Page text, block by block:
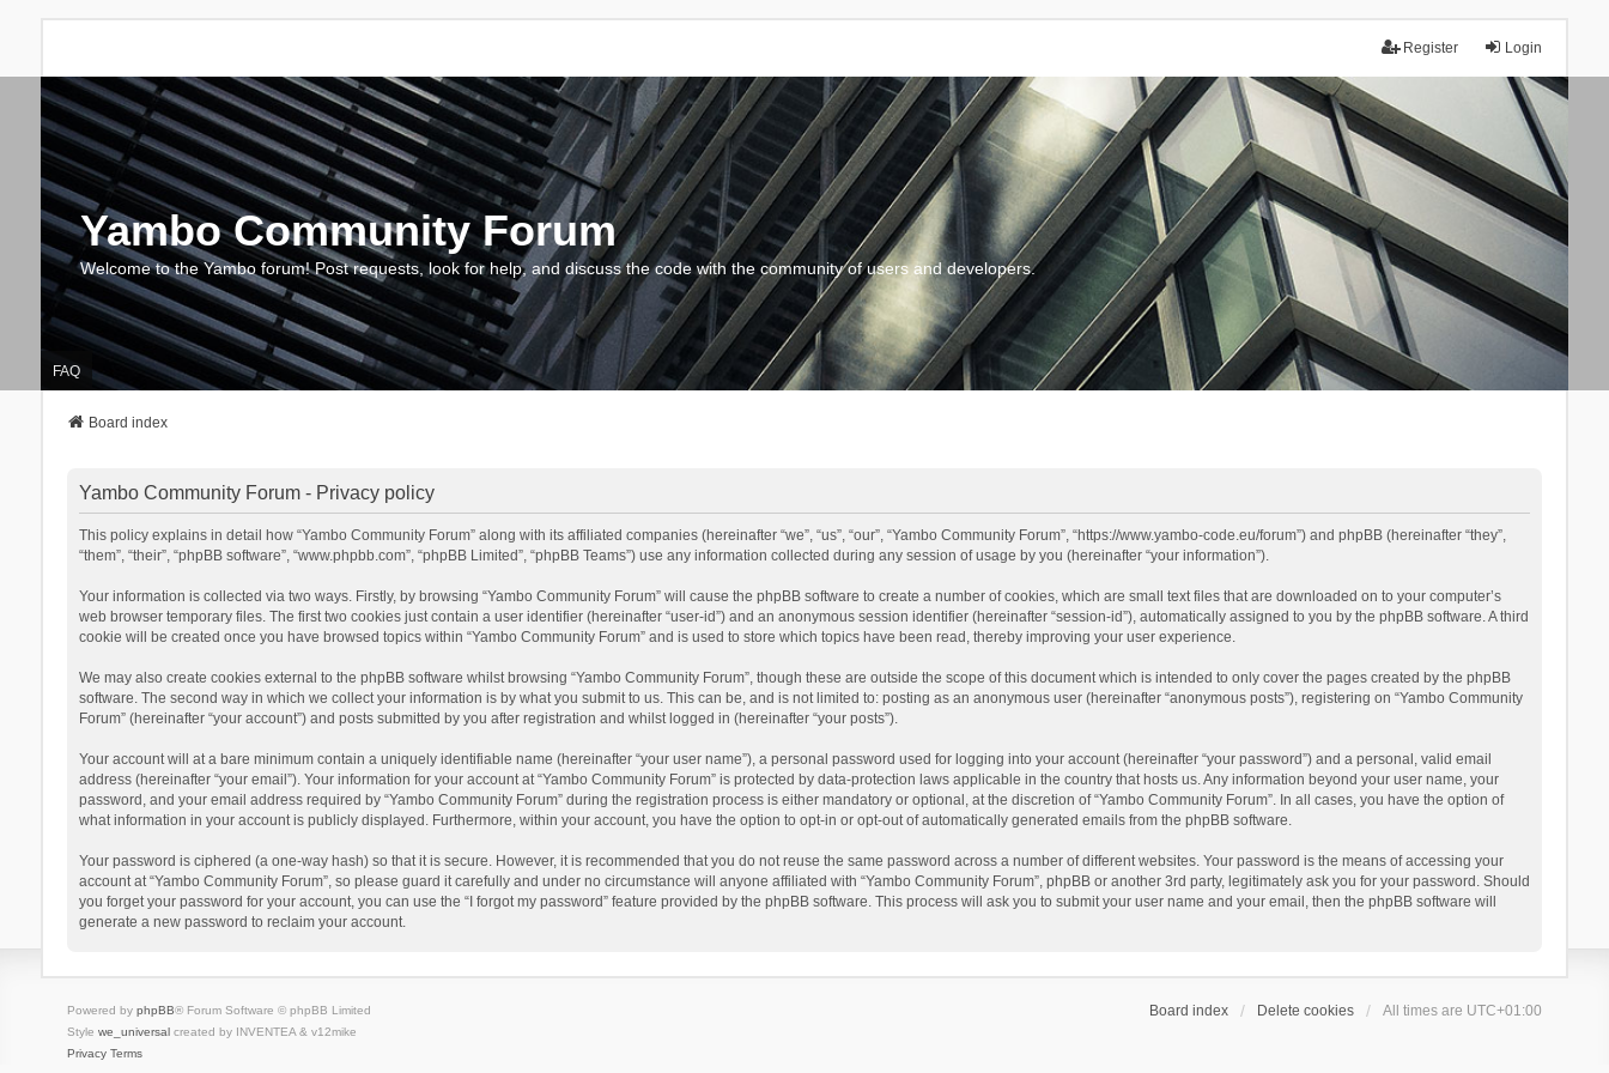
Login
Register
Yambo Community Forum
Welcome to the Yambo forum! Post requests, look for help, and discuss the code with the community of users and developers.
FAQ
Board index
Yambo Community Forum - Privacy policy
This policy explains in detail how “Yambo Community Forum” along with its affiliated companies (hereinafter “we”, “us”, “our”, “Yambo Community Forum”, “https://www.yambo-code.eu/forum”) and phpBB (hereinafter “they”,
“them”, “their”, “phpBB software”, “www.phpbb.com”, “phpBB Limited”, “phpBB Teams”) use any information collected during any session of usage by you (hereinafter “your information”).
Your information is collected via two ways. Firstly, by browsing “Yambo Community Forum” will cause the phpBB software to create a number of cookies, which are small text files that are downloaded on to your computer’s
web browser temporary files. The first two cookies just contain a user identifier (hereinafter “user-id”) and an anonymous session identifier (hereinafter “session-id”), automatically assigned to you by the phpBB software. A third
cookie will be created once you have browsed topics within “Yambo Community Forum” and is used to store which topics have been read, thereby improving your user experience.
We may also create cookies external to the phpBB software whilst browsing “Yambo Community Forum”, though these are outside the scope of this document which is intended to only cover the pages created by the phpBB
software. The second way in which we collect your information is by what you submit to us. This can be, and is not limited to: posting as an anonymous user (hereinafter “anonymous posts”), registering on “Yambo Community
Forum” (hereinafter “your account”) and posts submitted by you after registration and whilst logged in (hereinafter “your posts”).
Your account will at a bare minimum contain a uniquely identifiable name (hereinafter “your user name”), a personal password used for logging into your account (hereinafter “your password”) and a personal, valid email
address (hereinafter “your email”). Your information for your account at “Yambo Community Forum” is protected by data-protection laws applicable in the country that hosts us. Any information beyond your user name, your
password, and your email address required by “Yambo Community Forum” during the registration process is either mandatory or optional, at the discretion of “Yambo Community Forum”. In all cases, you have the option of
what information in your account is publicly displayed. Furthermore, within your account, you have the option to opt-in or opt-out of automatically generated emails from the phpBB software.
Your password is ciphered (a one-way hash) so that it is secure. However, it is recommended that you do not reuse the same password across a number of different websites. Your password is the means of accessing your
account at “Yambo Community Forum”, so please guard it carefully and under no circumstance will anyone affiliated with “Yambo Community Forum”, phpBB or another 3rd party, legitimately ask you for your password. Should
you forget your password for your account, you can use the “I forgot my password” feature provided by the phpBB software. This process will ask you to submit your user name and your email, then the phpBB software will
generate a new password to reclaim your account.
Board index Delete cookies All times are UTC+01:00
Powered by phpBB® Forum Software © phpBB Limited
Style we_universalcreated by INVENTEA & v12mike
Privacy Terms